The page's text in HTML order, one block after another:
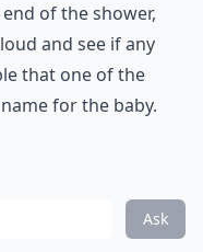
of the shower,
and see if any
that one of the
for the baby.
Ask